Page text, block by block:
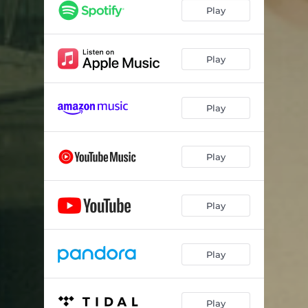
Mason's Wallet 03:08
Vital Signs 04:07
Only for You 03:26
I Prayed Today 02:27
02:05
03:35
Always and Always 02:07
Way Back When 02:43
Sing a Song 03:58
Play
Play
Play
Play
Play
Play
Play